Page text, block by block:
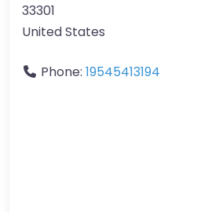
33301
United States
Phone: 19545413194